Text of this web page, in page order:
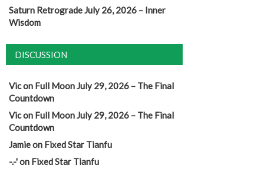
Saturn Retrograde July 26, 2026 – Inner
Wisdom
DISCUSSION
Vicon Full Moon July 29, 2026 – The Final
Countdown
Vicon Full Moon July 29, 2026 – The Final
Countdown
Jamieon Fixed Star Tianfu
-.-'on Fixed Star Tianfu